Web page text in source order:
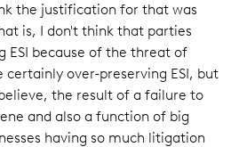
the justification for that was
is, I don't think that parties
ESI because of the threat of
certainly over-preserving ESI, but
the result of a failure to
and also a function of big
having so much litigation